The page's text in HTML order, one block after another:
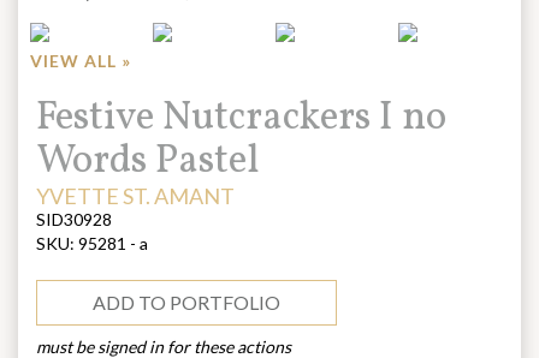
VIEW ALL »
Title:
Festive Nutcrackers I no
Words Pastel
ARTIST:
YVETTE ST. AMANT
SID30928
SKU: 95281 - a
ADD TO PORTFOLIO
must be signed in for these actions